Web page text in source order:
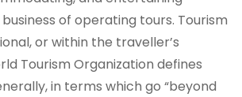
of operating tours. Tourism
or within the traveller’s
Tourism Organization defines
in terms which go “beyond